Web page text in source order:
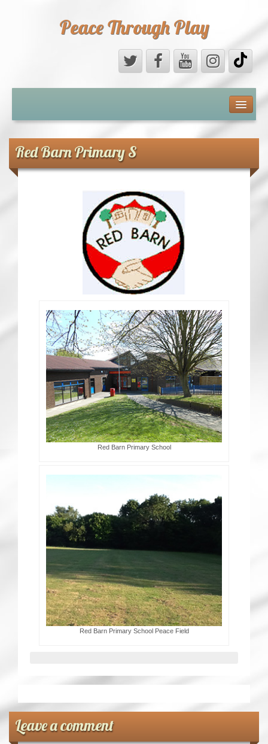
Peace Through Play
MEDIA
PEACE FIELD PROGRAMME
10th ANNIVERSARY
INTERNATIONAL (PFPs)
BRITAIN (PFPs)
CRICKET AND PEACE
FOOTBALL MAKES OUR SHARED HISTORY
FOOTBALL & PEACE PROJECT (F&PP)
GLOBAL PEACE GAMES
INTERNATIONAL DAY OF PEACE
FESTIVALS OF PEACE (Ideas)
Red Barn Primary S
Red Barn Primary School
Red Barn Primary School Peace Field
Leave a comment